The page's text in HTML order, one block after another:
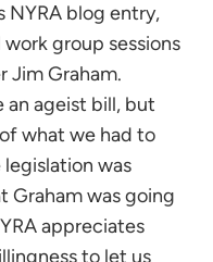
NYRA blog entry,
group sessions
Jim Graham.
ageist bill, but
what we had to
was
Graham was going
appreciates
to let us